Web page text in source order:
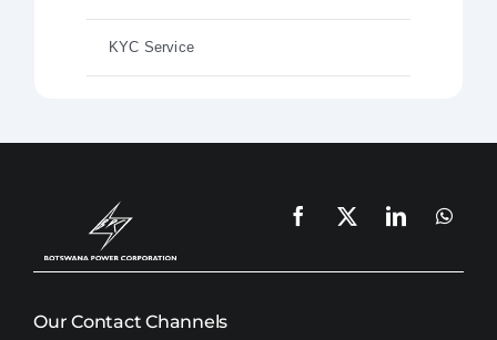
KYC Service
Our Contact Channels